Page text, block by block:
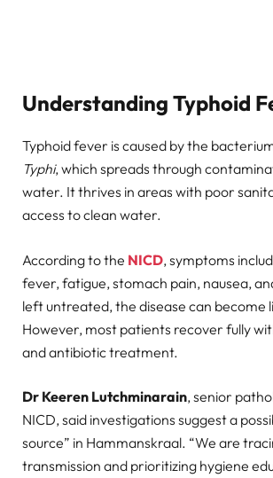
Understanding Typhoid
Typhoid fever is caused by the
Typhi, which spreads through
water. It thrives in areas with poor
access to clean water.
According to the NICD, symptoms
fever, fatigue, stomach pain, nausea,
left untreated, the disease can
However, most patients recover fully
and antibiotic treatment.
Dr Keeren Lutchminarain, senior
NICD, said investigations suggest a
source” in Hammanskraal. “We are
transmission and prioritizing hygiene